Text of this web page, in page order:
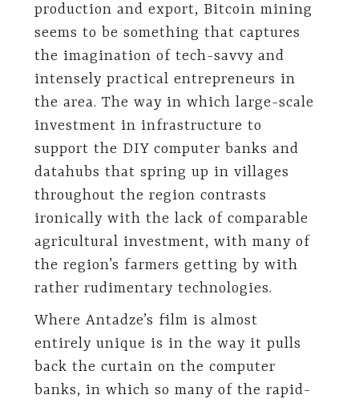
production and export, Bitcoin mining
seems to be something that captures
the imagination of tech-savvy and
intensely practical entrepreneurs in
the area. The way in which large-scale
investment in infrastructure to
support the DIY computer banks and
datahubs that spring up in villages
throughout the region contrasts
ironically with the lack of comparable
agricultural investment, with many of
the region’s farmers getting by with
rather rudimentary technologies.
Where Antadze’s film is almost
entirely unique is in the way it pulls
back the curtain on the computer
banks, in which so many of the rapid-